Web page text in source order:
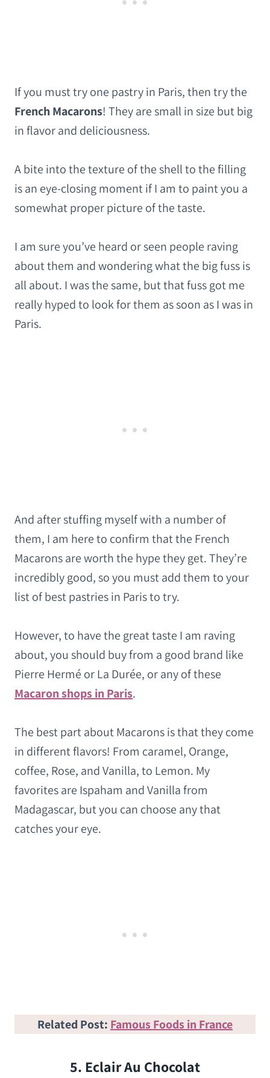
If you must try one pastry in Paris, then try the
French Macarons! They are small in size but big
in flavor and deliciousness.
A bite into the texture of the shell to the filling
is an eye-closing moment if I am to paint you a
somewhat proper picture of the taste.
I am sure you’ve heard or seen people raving
about them and wondering what the big fuss is
all about. I was the same, but that fuss got me
really hyped to look for them as soon as I was in
Paris.
And after stuffing myself with a number of
them, I am here to confirm that the French
Macarons are worth the hype they get. They’re
incredibly good, so you must add them to your
list of best pastries in Paris to try.
However, to have the great taste I am raving
about, you should buy from a good brand like
Pierre Hermé or La Durée, or any of these
Macaron shops in Paris.
The best part about Macarons is that they come
in different flavors! From caramel, Orange,
coffee, Rose, and Vanilla, to Lemon. My
favorites are Ispaham and Vanilla from
Madagascar, but you can choose any that
catches your eye.
Related Post: Famous Foods in France
5. Eclair Au Chocolat